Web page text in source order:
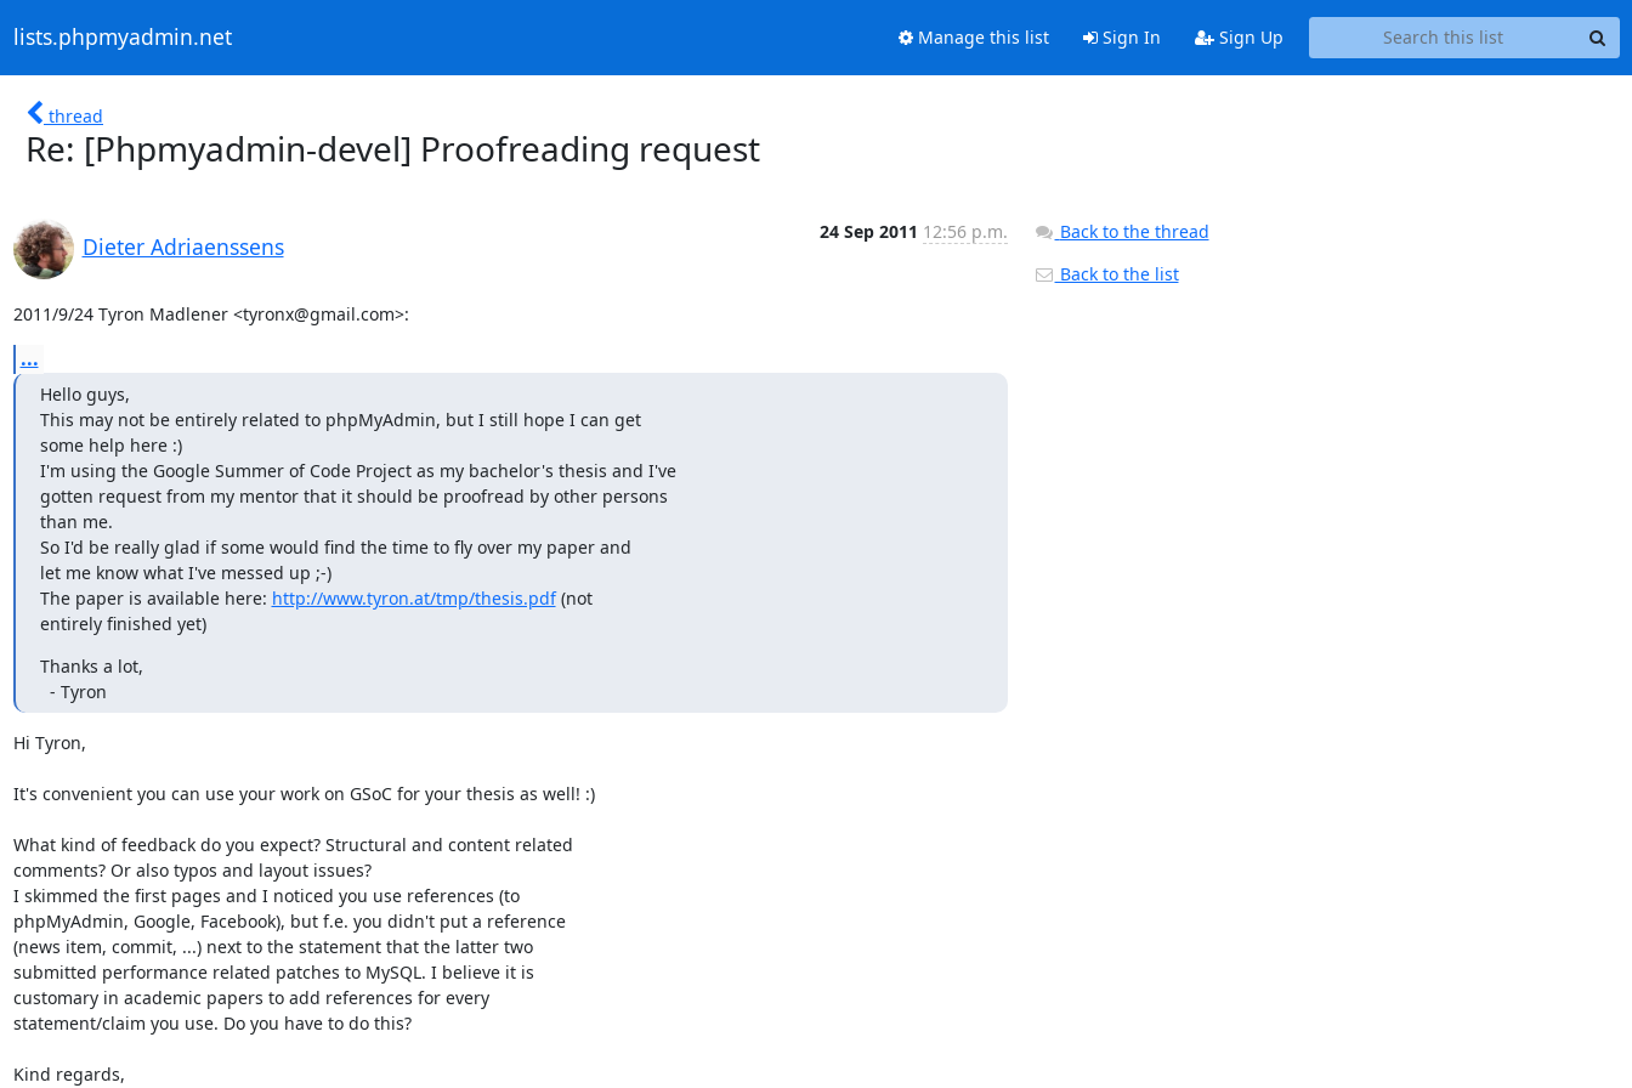
lists.phpmyadmin.net Manage this list Sign In Sign Up
thread
Re: [Phpmyadmin-devel] Proofreading request
Dieter Adriaenssens
24 Sep 2011 12:56 p.m.
2011/9/24 Tyron Madlener <tyronx@gmail.com>:
...
Hello guys,
This may not be entirely related to phpMyAdmin, but I still hope I can get
some help here :)
I'm using the Google Summer of Code Project as my bachelor's thesis and I've
gotten request from my mentor that it should be proofread by other persons
than me.
So I'd be really glad if some would find the time to fly over my paper and
let me know what I've messed up ;-)
The paper is available here: http://www.tyron.at/tmp/thesis.pdf (not
entirely finished yet)
Thanks a lot,
- Tyron
Hi Tyron,
It's convenient you can use your work on GSoC for your thesis as well! :)
What kind of feedback do you expect? Structural and content related
comments? Or also typos and layout issues?
I skimmed the first pages and I noticed you use references (to
phpMyAdmin, Google, Facebook), but f.e. you didn't put a reference
(news item, commit, ...) next to the statement that the latter two
submitted performance related patches to MySQL. I believe it is
customary in academic papers to add references for every
statement/claim you use. Do you have to do this?
Kind regards,
Back to the thread
Back to the list